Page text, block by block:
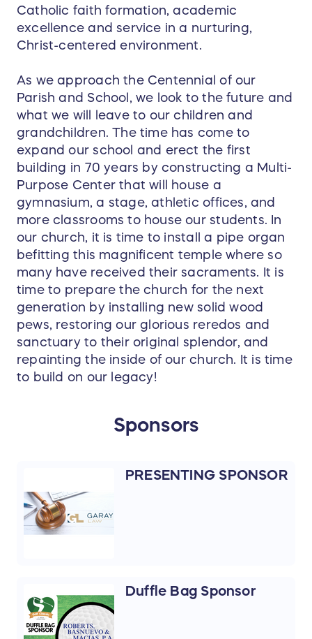
Catholic faith formation, academic
excellence and service in a nurturing,
Christ-centered environment.
As we approach the Centennial of our
Parish and School, we look to the future and
what we will leave to our children and
grandchildren. The time has come to
expand our school and erect the first
building in 70 years by constructing a Multi-
Purpose Center that will house a
gymnasium, a stage, athletic offices, and
more classrooms to house our students. In
our church, it is time to install a pipe organ
befitting this magnificent temple where so
many have received their sacraments. It is
time to prepare the church for the next
generation by installing new solid wood
pews, restoring our glorious reredos and
sanctuary to their original splendor, and
repainting the inside of our church. It is time
to build on our legacy!
Sponsors
PRESENTING SPONSOR
Duffle Bag Sponsor